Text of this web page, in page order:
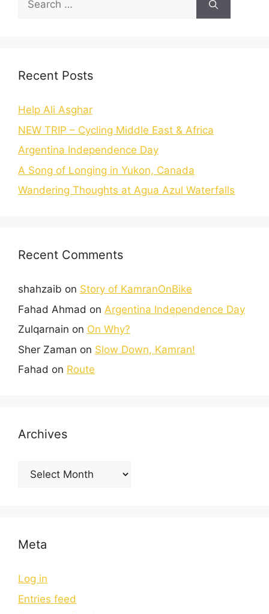
Recent Posts
Help Ali Asghar
NEW TRIP – Cycling Middle East & Africa
Argentina Independence Day
A Song of Longing in Yukon, Canada
Wandering Thoughts at Agua Azul Waterfalls
Recent Comments
shahzaib on Story of KamranOnBike
Fahad Ahmad on Argentina Independence Day
Zulqarnain on On Why?
Sher Zaman on Slow Down, Kamran!
Fahad on Route
Archives
Meta
Log in
Entries feed